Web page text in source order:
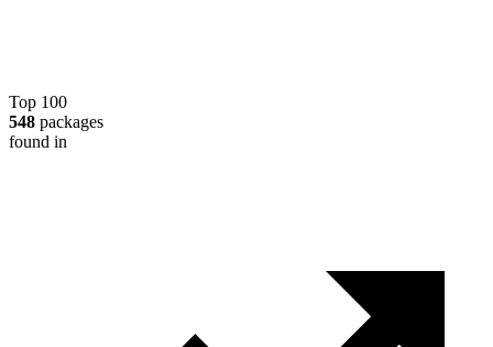
Top 100
548 packages
found in